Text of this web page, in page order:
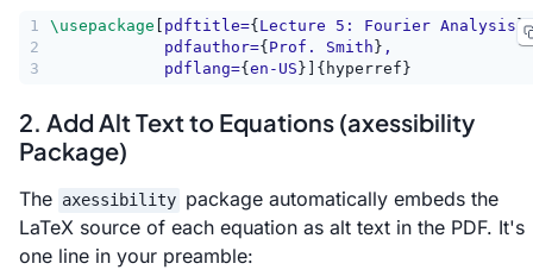
1
2
3
\usepackage [ pdftitle={Lecture 5: Fourier Analysis}
            pdfauthor=
{Prof. Smith} ,
            pdflang=
{en-US}]{hyperref}
2. Add Alt Text to Equations (axessibility
Package)
The axessibility package automatically embeds the
LaTeX source of each equation as alt text in the PDF. It's
one line in your preamble: